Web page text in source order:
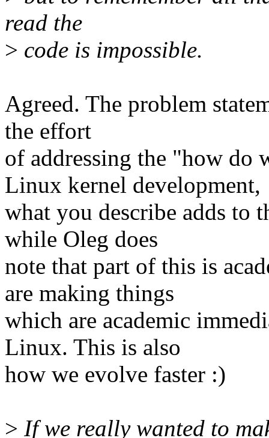
read the
> code is impossible.
Agreed. The problem
the effort
of addressing the "how do
Linux kernel development,
what you describe adds to
while Oleg does
note that part of this is
are making things
which are academic
Linux. This is also
how we evolve faster :)
> If we really wanted to